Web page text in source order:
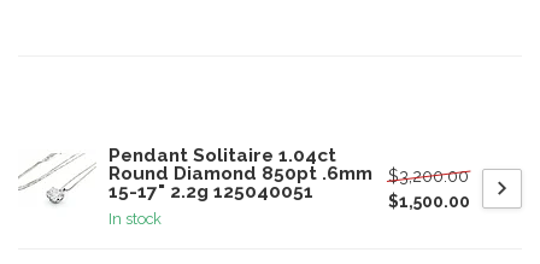
Pendant Solitaire 1.04ct
Round Diamond 850pt .6mm
15-17" 2.2g 125040051
In stock
$3,200.00
$1,500.00